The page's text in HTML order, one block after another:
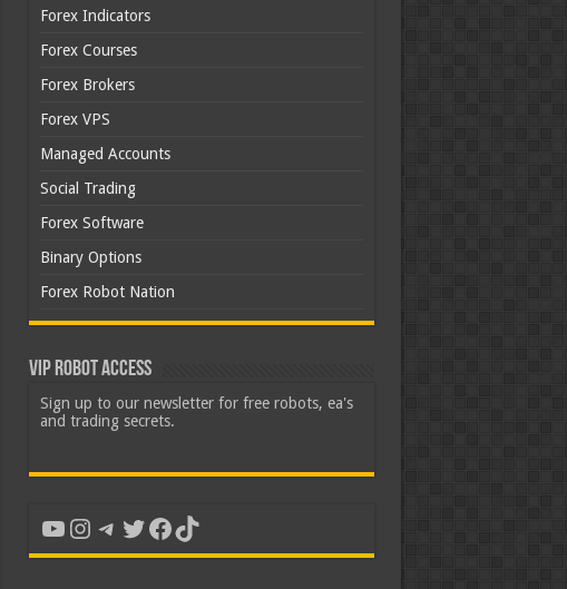
Forex Indicators
Forex Courses
Forex Brokers
Forex VPS
Managed Accounts
Social Trading
Forex Software
Binary Options
Forex Robot Nation
VIP Robot Access
Sign up to our newsletter for free robots, ea's
and trading secrets.
YouTube
Instagram
Telegram
Twitter
Facebook
TikTok